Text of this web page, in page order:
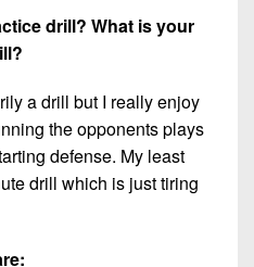
drill? What is your
a drill but I really enjoy
the opponents plays
defense. My least
drill which is just tiring